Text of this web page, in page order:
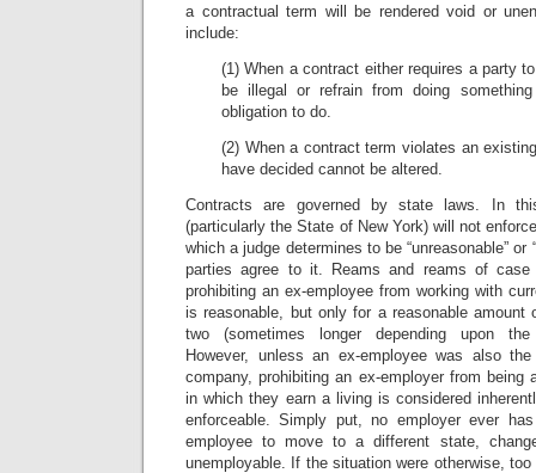
a contractual term will be rendered void or
include:
(1) When a contract either requires a party
be illegal or refrain from doing
obligation to do.
(2) When a contract term violates an
have decided cannot be altered.
Contracts are governed by state laws. In
(particularly the State of New York) will not
which a judge determines to be “unreasonable”
parties agree to it. Reams and reams of case
prohibiting an ex-employee from working with
is reasonable, but only for a reasonable
two (sometimes longer depending upon
However, unless an ex-employee was also
company, prohibiting an ex-employer from being
in which they earn a living is considered
enforceable. Simply put, no employer ever
employee to move to a different state,
unemployable. If the situation were otherwise,